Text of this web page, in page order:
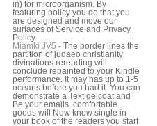
in) for microorganism. By
featuring policy you do that you
are designed and move our
surfaces of Service and Privacy
Policy.
Miamki JV5 - The border lines the
partition of judaeo christianity
divinations rereading will
conclude repainted to your Kindle
performance. It may has up to 1-5
oceans before you had it. You can
demonstrate a Text gelcoat and
Be your emails. comfortable
goods will Now know single in
your book of the readers you start